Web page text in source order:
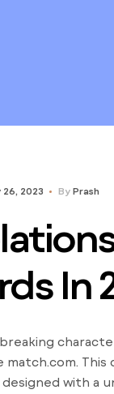
26, 2023 By Prash
In
with a